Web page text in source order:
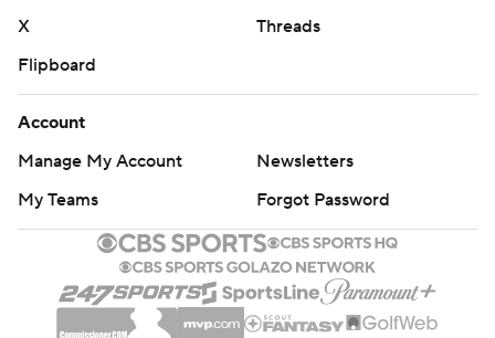
X
Threads
Flipboard
Account
Manage My Account
Newsletters
My Teams
Forgot Password